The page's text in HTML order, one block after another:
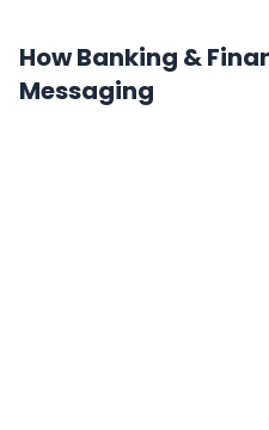
How Banking &
Messaging